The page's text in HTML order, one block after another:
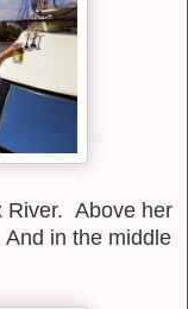
River. Above her
in the middle